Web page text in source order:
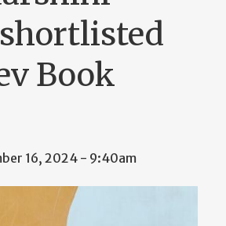
Book
16, 2024 - 9:40am